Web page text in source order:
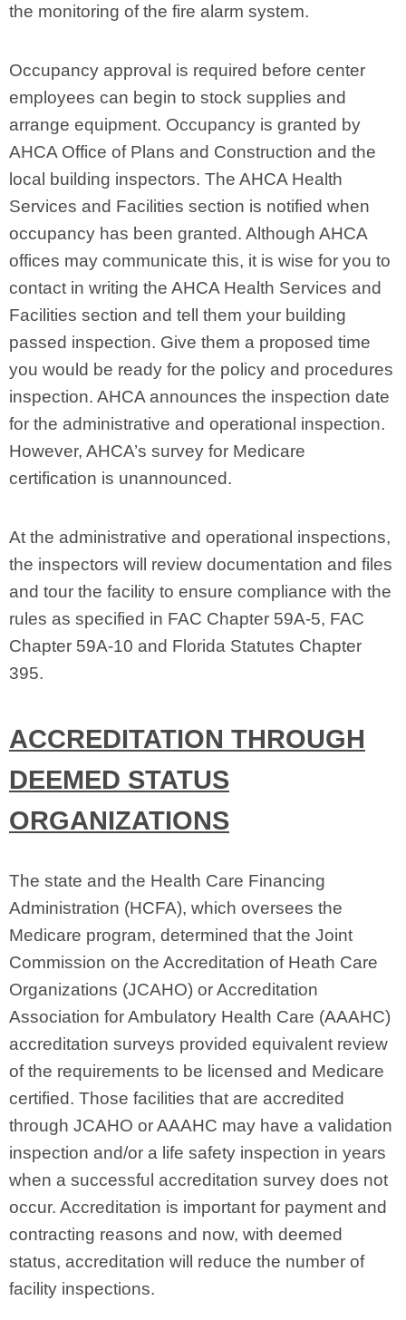
the monitoring of the fire alarm system.
Occupancy approval is required before center
employees can begin to stock supplies and
arrange equipment. Occupancy is granted by
AHCA Office of Plans and Construction and the
local building inspectors. The AHCA Health
Services and Facilities section is notified when
occupancy has been granted. Although AHCA
offices may communicate this, it is wise for you to
contact in writing the AHCA Health Services and
Facilities section and tell them your building
passed inspection. Give them a proposed time
you would be ready for the policy and procedures
inspection. AHCA announces the inspection date
for the administrative and operational inspection.
However, AHCA’s survey for Medicare
certification is unannounced.
At the administrative and operational inspections,
the inspectors will review documentation and files
and tour the facility to ensure compliance with the
rules as specified in FAC Chapter 59A‑5, FAC
Chapter 59A‑10 and Florida Statutes Chapter
395.
ACCREDITATION THROUGH
DEEMED STATUS
ORGANIZATIONS
The state and the Health Care Financing
Administration (HCFA), which oversees the
Medicare program, determined that the Joint
Commission on the Accreditation of Heath Care
Organizations (JCAHO) or Accreditation
Association for Ambulatory Health Care (AAAHC)
accreditation surveys provided equivalent review
of the requirements to be licensed and Medicare
certified. Those facilities that are accredited
through JCAHO or AAAHC may have a validation
inspection and/or a life safety inspection in years
when a successful accreditation survey does not
occur. Accreditation is important for payment and
contracting reasons and now, with deemed
status, accreditation will reduce the number of
facility inspections.